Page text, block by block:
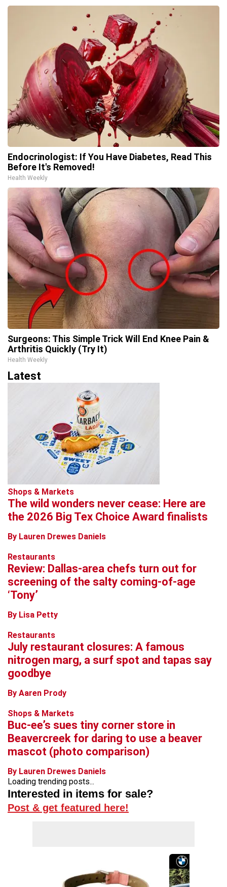
Endocrinologist: If You Have Diabetes, Read This
Before It's Removed!
Health Weekly
Surgeons: This Simple Trick Will End Knee Pain &
Arthritis Quickly (Try It)
Health Weekly
Latest
Shops & Markets
The wild wonders never cease: Here are
the 2026 Big Tex Choice Award finalists
By Lauren Drewes Daniels
Restaurants
Review: Dallas-area chefs turn out for
screening of the salty coming-of-age
‘Tony’
By Lisa Petty
Restaurants
July restaurant closures: A famous
nitrogen marg, a surf spot and tapas say
goodbye
By Aaren Prody
Shops & Markets
Buc-ee’s sues tiny corner store in
Beavercreek for daring to use a beaver
mascot (photo comparison)
By Lauren Drewes Daniels
Loading trending posts...
Interested in items for sale?
Post & get featured here!